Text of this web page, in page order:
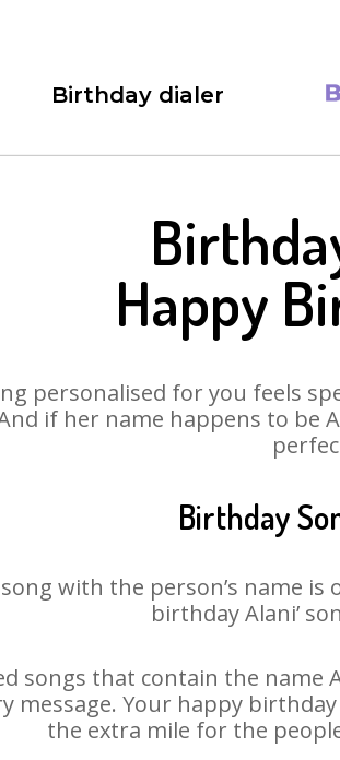
Birthday dialer
Happy
personalised for you feels
if her name happens to be
Birthday
with the person’s name is
birthday Alani’
songs that contain the name
message. Your happy
the extra mile for the